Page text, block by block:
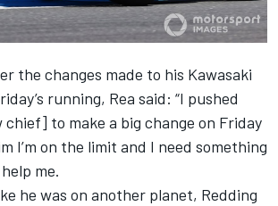
the changes made to his Kawasaki
running, Rea said: “I pushed
chief] to make a big change on Friday
I’m on the limit and I need something
me.
he was on another planet, Redding